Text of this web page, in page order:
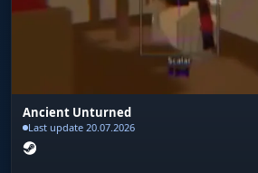
Ancient Unturned
Last update 20.07.2026